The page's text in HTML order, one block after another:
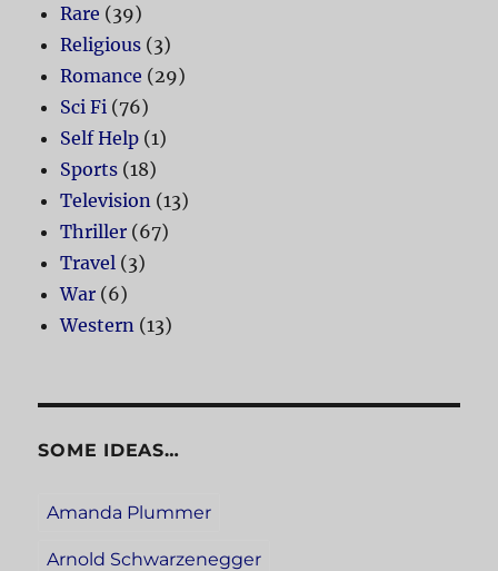
Rare (39)
Religious (3)
Romance (29)
Sci Fi (76)
Self Help (1)
Sports (18)
Television (13)
Thriller (67)
Travel (3)
War (6)
Western (13)
SOME IDEAS…
Amanda Plummer
Arnold Schwarzenegger